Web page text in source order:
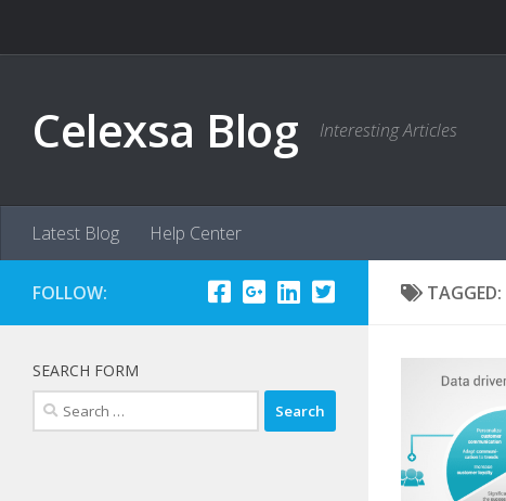
Celexsa Blog Interesting Articles
Latest Blog Help Center
TAGGED:
FOLLOW:
SEARCH FORM
Search
for: